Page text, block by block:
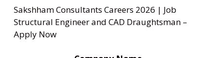
Sakshham Consultants Careers 2026 | Job
Structural Engineer and CAD Draughtsman –
Apply Now